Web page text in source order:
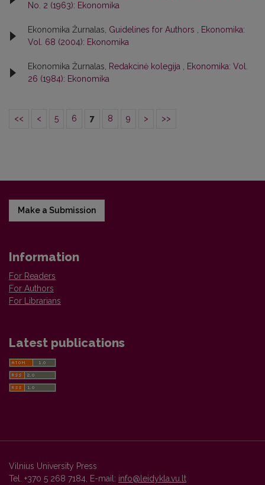
No. 2 (1963): Ekonomika
Ekonomika Žurnalas, Guidelines for Authors
Ekonomika:
Vol. 68 (2004): Ekonomika
Ekonomika Žurnalas, Redakcinė kolegija
Ekonomika: Vol.
26 (1984): Ekonomika
<< < 5 6 7 8 9 > >>
Make a Submission
Information
For Readers
For Authors
For Librarians
Latest publications
Vilnius University Press
Tel. +370 5 268 7184, E-mail: info@leidykla.vu.lt